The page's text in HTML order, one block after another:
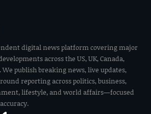
digital news platform covering major
across the US, UK, Canada,
publish breaking news, live updates,
reporting across politics, business,
lifestyle, and world affairs—focused